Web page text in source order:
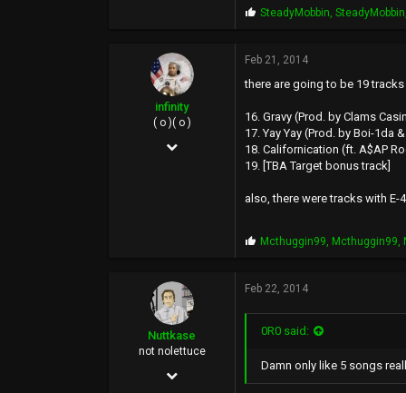
P
p
:
SteadyMobbin ,SteadyMobbin
infinity
( o )( o )
May 4, 2005
UOENO, CA
Feb 21, 2014
there are going to be 19 tracks
16. Gravy (Prod. by Clams
17. Yay Yay (Prod. by Boi-1da
18. Californication (ft. A$AP
19. [TBA Target bonus track]
also, there were tracks with
P
p
:
Mcthuggin99 Mcthuggin99
Nuttkase
not nolettuce
Jun 5, 2002
Feb 22, 2014
0R0 said:
Damn only like 5 songs